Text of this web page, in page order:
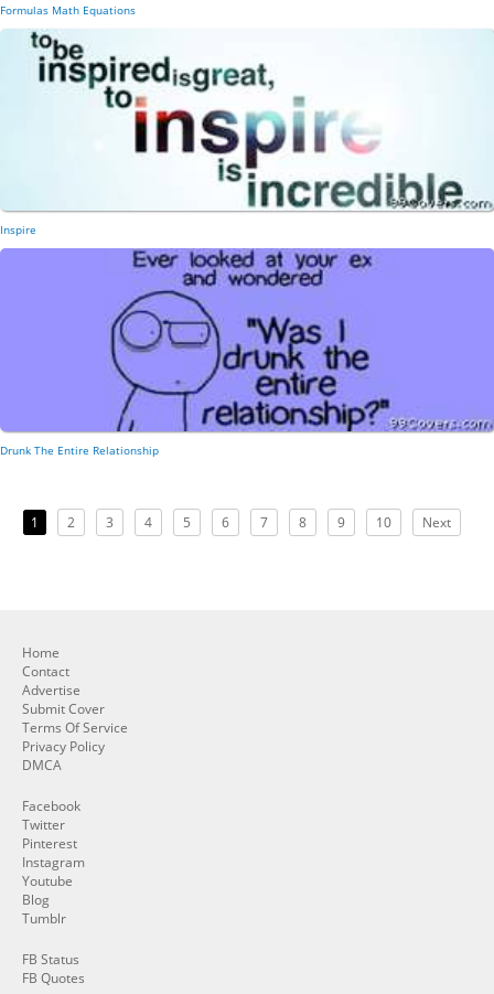
Formulas Math Equations
Inspire
Drunk The Entire Relationship
1 2 3 4 5 6 7 8 9 10 Next
Home
Contact
Advertise
Submit Cover
Terms Of Service
Privacy Policy
DMCA
Facebook
Twitter
Pinterest
Instagram
Youtube
Blog
Tumblr
FB Status
FB Quotes